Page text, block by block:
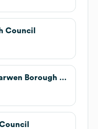
Council
Blackburn with Darwen Borough Council